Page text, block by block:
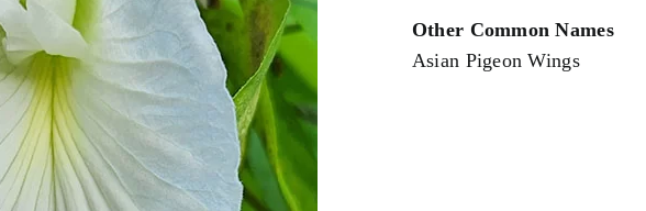
Other Common Names
Asian Pigeon Wings